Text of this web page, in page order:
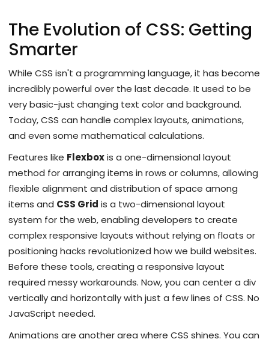
The Evolution of CSS: Getting
Smarter
While CSS isn't a programming language, it has become
incredibly powerful over the last decade. It used to be
very basic-just changing text color and background.
Today, CSS can handle complex layouts, animations,
and even some mathematical calculations.
Features like Flexboxis a one-dimensional layout
method for arranging items in rows or columns, allowing
flexible alignment and distribution of space among
items and CSS Grid is a two-dimensional layout
system for the web, enabling developers to create
complex responsive layouts without relying on floats or
positioning hacks revolutionized how we build websites.
Before these tools, creating a responsive layout
required messy workarounds. Now, you can center a div
vertically and horizontally with just a few lines of CSS. No
JavaScript needed.
Animations are another area where CSS shines. You can